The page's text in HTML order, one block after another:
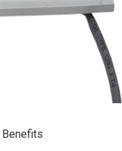
Benefits